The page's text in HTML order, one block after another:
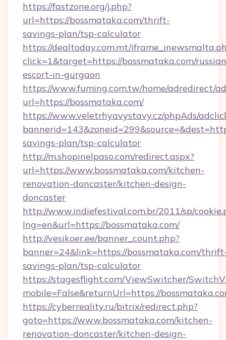
https://fastzone.org/j.php?
url=https://bossmataka.com/thrift-
savings-plan/tsp-calculator
https://dealtoday.com.mt/
click=1&target=https://bossmataka.com/
escort-in-gurgaon
https://www.fuming.com.tw/home/adredirect/
url=https://bossmataka.com/
https://www.veletrhyavystavy.cz/phpAds/
savings-plan/tsp-calculator
http://m.shopinelpaso.com/redirect.aspx?
url=https://www.bossmataka.com/kitchen-
renovation-doncaster/kitchen-design-
doncaster
http://www.indiefestival.com.br/2011/sp/
lng=en&url=https://bossmataka.com/
http://vesikoer.ee/banner_count.php?
banner=24&link=https://bossmataka.com/
savings-plan/tsp-calculator
https://stagesflight.com/ViewSwitcher/
mobile=False&returnUrl=https://
https://cyberreality.ru/bitrix/redirect.php?
goto=https://www.bossmataka.com/kitchen-
renovation-doncaster/kitchen-design-